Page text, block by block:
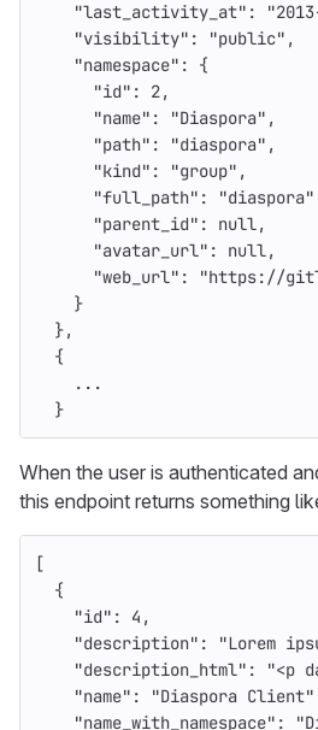
"last_activity_at" :
"visibility" : "public" ,
"namespace" :
{
"id" : 2,
"name" : "Diaspora" ,
"path" : "diaspora" ,
"kind" : "group" ,
"full_path" : "diaspora"
"parent_id" : null,
"avatar_url" : null,
"web_url" :
"https://
}
},
{
...
}
When the user is authenticated
this endpoint returns something
[
{
"id" : 4 ,
"description" :
"Lorem
"description_html" : "<p
"name" : "Diaspora Client"
"name_with_namespace" :